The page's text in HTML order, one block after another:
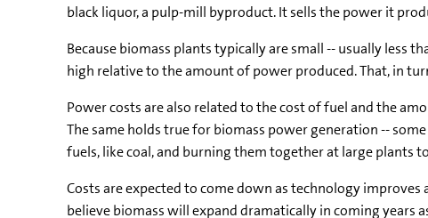
black liquor, a pulp-mill byproduct. It sells the power it
Because biomass plants typically are small -- usually less
high relative to the amount of power produced. That, in
Power costs are also related to the cost of fuel and the
The same holds true for biomass power generation --
fuels, like coal, and burning them together at large plants
Costs are expected to come down as technology
believe biomass will expand dramatically in coming